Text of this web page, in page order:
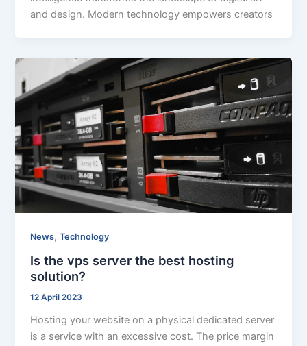
and design. Modern technology empowers creators
News,Technology
Is the vps server the best hosting
solution?
12 April 2023
Hosting your website on a physical dedicated server
is a service with an excessive cost. The price margin